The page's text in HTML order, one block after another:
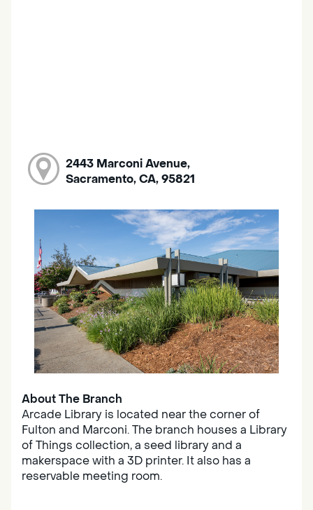
2443 Marconi Avenue,
Sacramento, CA, 95821
About The Branch
Arcade Library is located near the corner of
Fulton and Marconi. The branch houses a Library
of Things collection, a seed library and a
makerspace with a 3D printer. It also has a
reservable meeting room.